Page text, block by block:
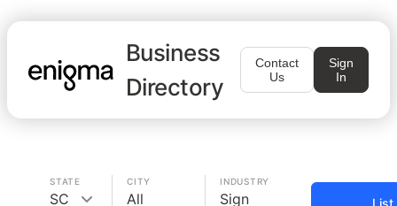
Business
Directory
Contact
Us
Sign
In
STATE
SC
CITY
All
INDUSTRY
Sign
List